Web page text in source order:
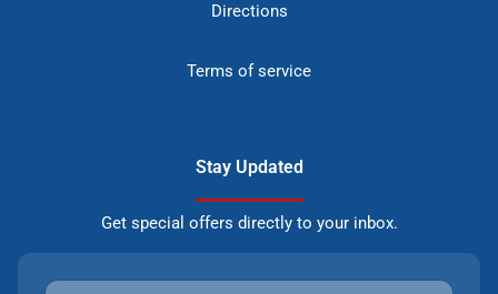
Directions
Terms of service
Stay Updated
Get special offers directly to your inbox.